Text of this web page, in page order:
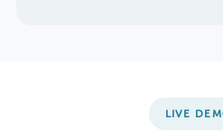
LIVE